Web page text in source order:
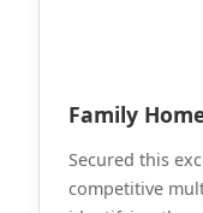
Family
Secured this
competitive